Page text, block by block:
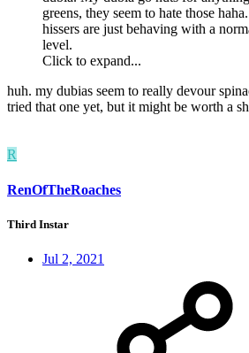
greens, they seem to hate those
hissers are just behaving with a
level.
Click to expand...
huh. my dubias seem to really devour
tried that one yet, but it might be worth a
R
RenOfTheRoaches
Third Instar
Jul 2, 2021